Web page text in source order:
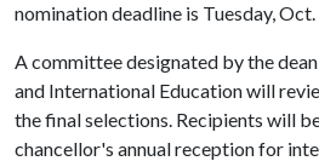
nomination deadline is Tuesday, Oct.
A committee designated by the
and International Education will
the final selections. Recipients will
chancellor's annual reception for